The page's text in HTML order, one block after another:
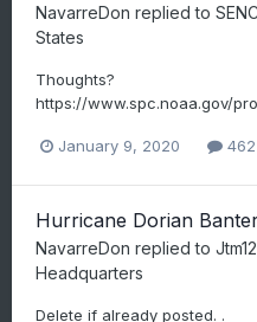
NavarreDon replied to
States
Thoughts?
https://www.spc.noaa.gov/
January 9, 2020
Hurricane Dorian
NavarreDon replied to
Headquarters
Delete if already posted. .